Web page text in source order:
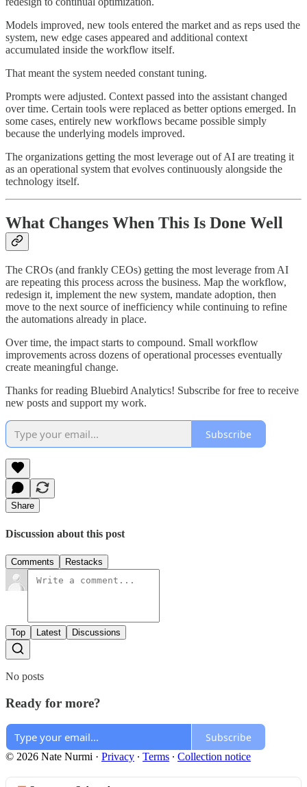
Models improved, new tools entered the market and as reps used the
system, new edge cases appeared and additional context
accumulated inside the workflow itself.
That meant the system needed constant tuning.
Prompts were adjusted. Context passed into the assistant changed
over time. Certain tools were replaced as better options emerged. In
some cases, entirely new workflows became possible simply
because the underlying models improved.
The organizations getting the most leverage out of AI are treating it
as an operational system that evolves continuously alongside the
technology itself.
What Changes When This Is Done Well
The CROs (and frankly CEOs) getting the most leverage from AI
are repeating this process across the business. Map the workflow,
redesign it, implement the new system, mandate adoption, then
move to the next source of inefficiency while continuing to refine
the automations already in place.
Over time, the impact starts to compound. Small workflow
improvements across dozens of operational processes eventually
create meaningful change.
Thanks for reading Bluebird Analytics! Subscribe for free to receive
new posts and support my work.
Subscribe
Share
Discussion about this post
Comments Restacks
Top Latest Discussions
No posts
Ready for more?
Subscribe
© 2026 Nate Nurmi · Privacy ∙ Terms ∙ Collection notice